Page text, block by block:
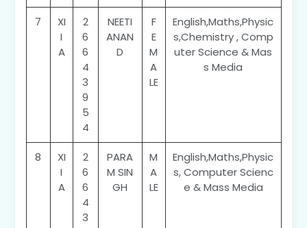
7
XI
I
A
2
6
6
4
3
9
5
4
NEETI
ANAN
D
F
E
M
A
LE
English,Maths,Physic
s,Chemistry , Comp
uter Science & Mas
s Media
8
XI
I
A
2
6
6
4
3
PARA
M SIN
GH
M
A
LE
English,Maths,Physic
s, Computer Scienc
e & Mass Media